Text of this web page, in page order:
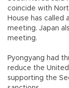
coincide with
House has called
meeting. Japan
meeting.
Pyongyang had
reduce the
supporting the